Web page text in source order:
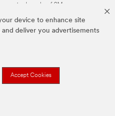
device to enhance site
deliver you advertisements
Accept Cookies
are trademarks of 3M.